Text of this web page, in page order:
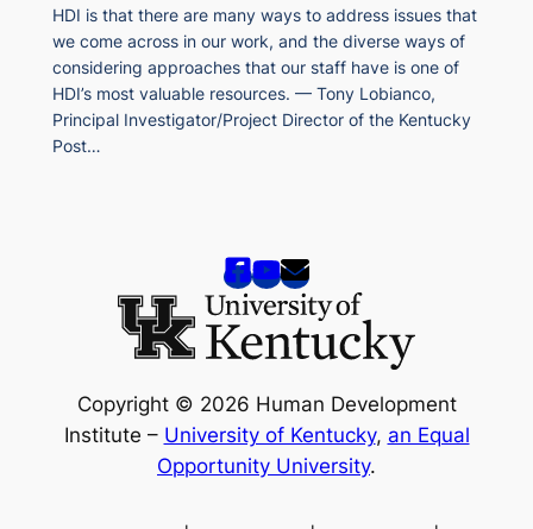
HDI is that there are many ways to address issues that
we come across in our work, and the diverse ways of
considering approaches that our staff have is one of
HDI’s most valuable resources. — Tony Lobianco,
Principal Investigator/Project Director of the Kentucky
Post…
Copyright © 2026 Human Development
Institute – University of Kentucky, an Equal
Opportunity University.